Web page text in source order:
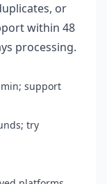
or
within 48
processing.
support
try